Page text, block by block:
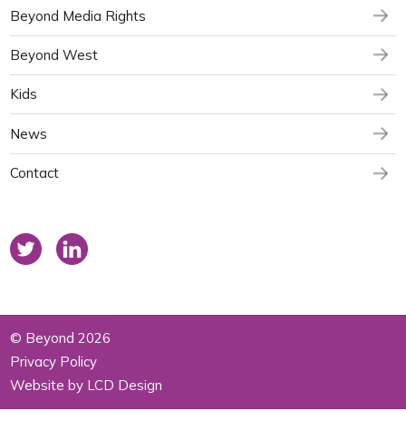
Beyond Media Rights
Beyond West
Kids
News
Contact
© Beyond 2026
Privacy Policy
Website by LCD Design